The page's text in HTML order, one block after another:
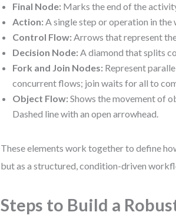
Final Node: Marks the end of the
Action: A single step or operation in
Control Flow: Arrows that represent
Decision Node: A diamond that splits
Fork and Join Nodes: Represent
concurrent flows; join waits for all to
Object Flow: Shows the movement of
Dashed line with an open arrowhead.
These elements work together to define
but as a structured, condition-driven
Steps to Build a